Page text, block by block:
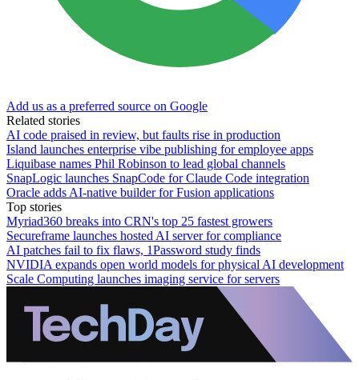
Add us as a preferred source on Google
Related stories
AI code praised in review, but faults rise in production
Island launches enterprise vibe publishing for employee apps
Liquibase names Phil Robinson to lead global channels
SnapLogic launches SnapCode for Claude Code integration
Oracle adds AI-native builder for Fusion applications
Top stories
Myriad360 breaks into CRN's top 25 fastest growers
Secureframe launches hosted AI server for compliance
AI patches fail to fix flaws, 1Password study finds
NVIDIA expands open world models for physical AI development
Scale Computing launches imaging service for servers